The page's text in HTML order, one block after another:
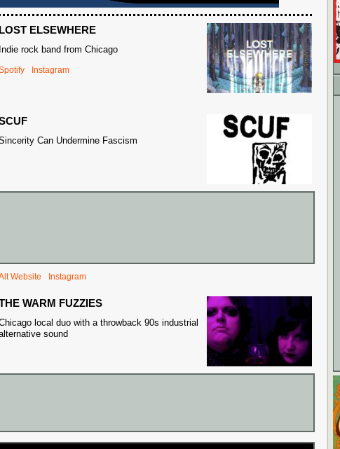
LOST ELSEWHERE
Indie rock band from Chicago
Instagram
Can Undermine Fascism
Website Instagram
WARM FUZZIES
local duo with a throwback 90s industrial
sound